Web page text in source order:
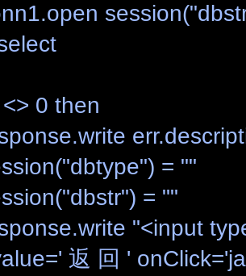
0 then
= ""
= ""
"<input
返 回 '